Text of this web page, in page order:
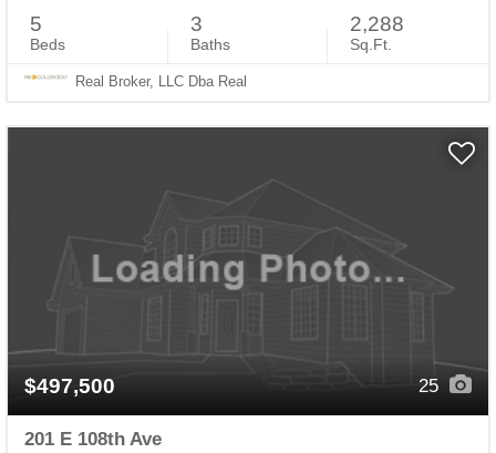
5
Beds
3
Baths
2,288
Sq.Ft.
Real Broker, LLC Dba Real
$497,500 25
201 E 108th Ave